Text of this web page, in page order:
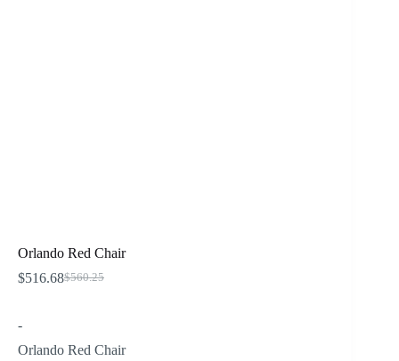
Orlando Red Chair
$560.25
Original
$516.68Current
-
Orlando Red Chair